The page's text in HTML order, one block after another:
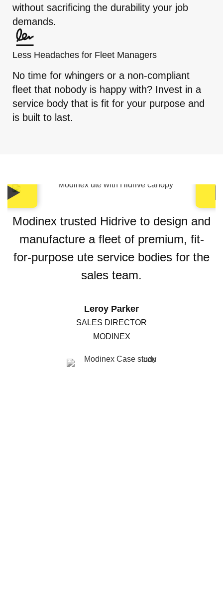
without sacrificing the durability your job
demands.
Less Headaches for Fleet Managers
No time for whingers or a non-compliant
fleet that nobody is happy with? Invest in a
service body that is fit for your purpose and
is built to last.
Modinex trusted Hidrive to design and
manufacture a fleet of premium, fit-
for-purpose ute service bodies for the
sales team.
Leroy Parker
SALES DIRECTOR
MODINEX